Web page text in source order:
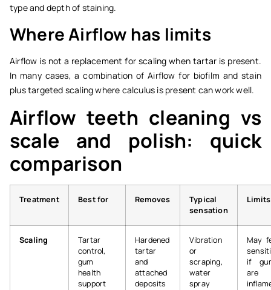
type and depth of staining.
Where Airflow has limits
Airflow is not a replacement for scaling when tartar is present.
In many cases, a combination of Airflow for biofilm and stain
plus targeted scaling where calculus is present can work well.
Airflow teeth cleaning vs
scale and polish: quick
comparison
Treatment Best for Removes
Typical
sensation
Limits
Scaling
Tartar
control,
gum
health
support
Hardened
tartar
and
attached
deposits
Vibration
or
scraping,
water
spray
May
if
are